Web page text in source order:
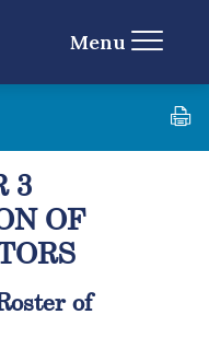
Menu
3
OF
of